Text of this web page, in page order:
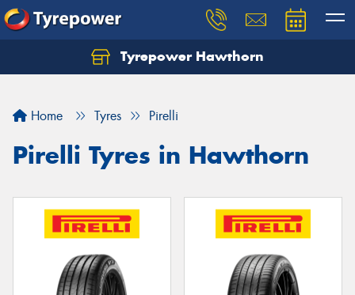
Tyrepower Hawthorn
Home Tyres Pirelli
Pirelli Tyres in Hawthorn